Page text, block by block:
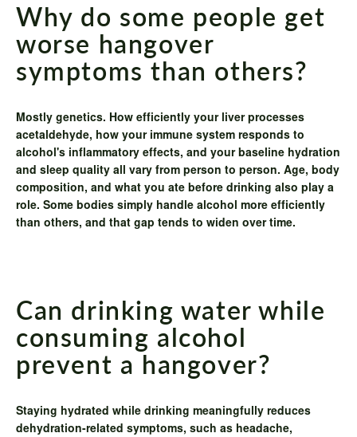
Why do some people get
worse hangover
symptoms than others?
Mostly genetics. How efficiently your liver processes
acetaldehyde, how your immune system responds to
alcohol's inflammatory effects, and your baseline hydration
and sleep quality all vary from person to person. Age, body
composition, and what you ate before drinking also play a
role. Some bodies simply handle alcohol more efficiently
than others, and that gap tends to widen over time.
Can drinking water while
consuming alcohol
prevent a hangover?
Staying hydrated while drinking meaningfully reduces
dehydration-related symptoms, such as headache,